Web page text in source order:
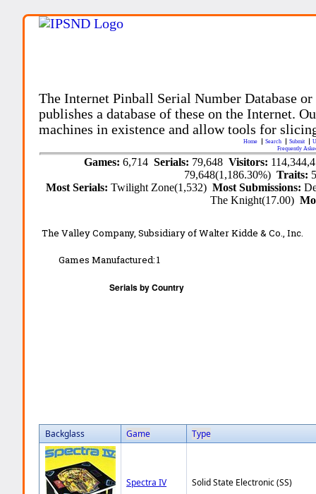
The Internet Pinball Serial Number Database
publishes a database of these on the Internet.
machines in existence and allow tools for
Home Search Submit
Frequently
Games: 6,714 Serials: 79,648 Visitors:
79,648(1,186.30%)Traits:
Most Serials:Twilight Zone(1,532)Most Submissions:
The Knight(17.00)
The Valley Company, Subsidiary of Walter Kidde & Co., Inc.
Games Manufactured:1
Backglass Game Type
Spectra IV Solid State Electronic (SS)